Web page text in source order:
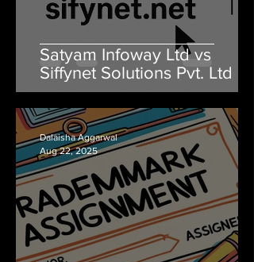
Satyam Infoway Ltd vs
Siffynet Solutions Pvt. Ltd
Dalaisha Aggarwal
Aug 22, 2025